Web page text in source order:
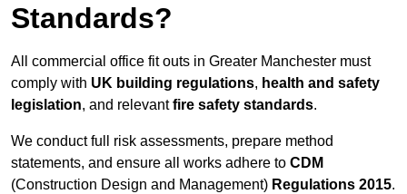
Standards?
All commercial office fit outs in Greater Manchester must
comply with UK building regulations, health and safety
legislation, and relevantfire safety standards.
We conduct full risk assessments, prepare method
statements, and ensure all works adhere to CDM
(Construction Design and Management) Regulations 2015.